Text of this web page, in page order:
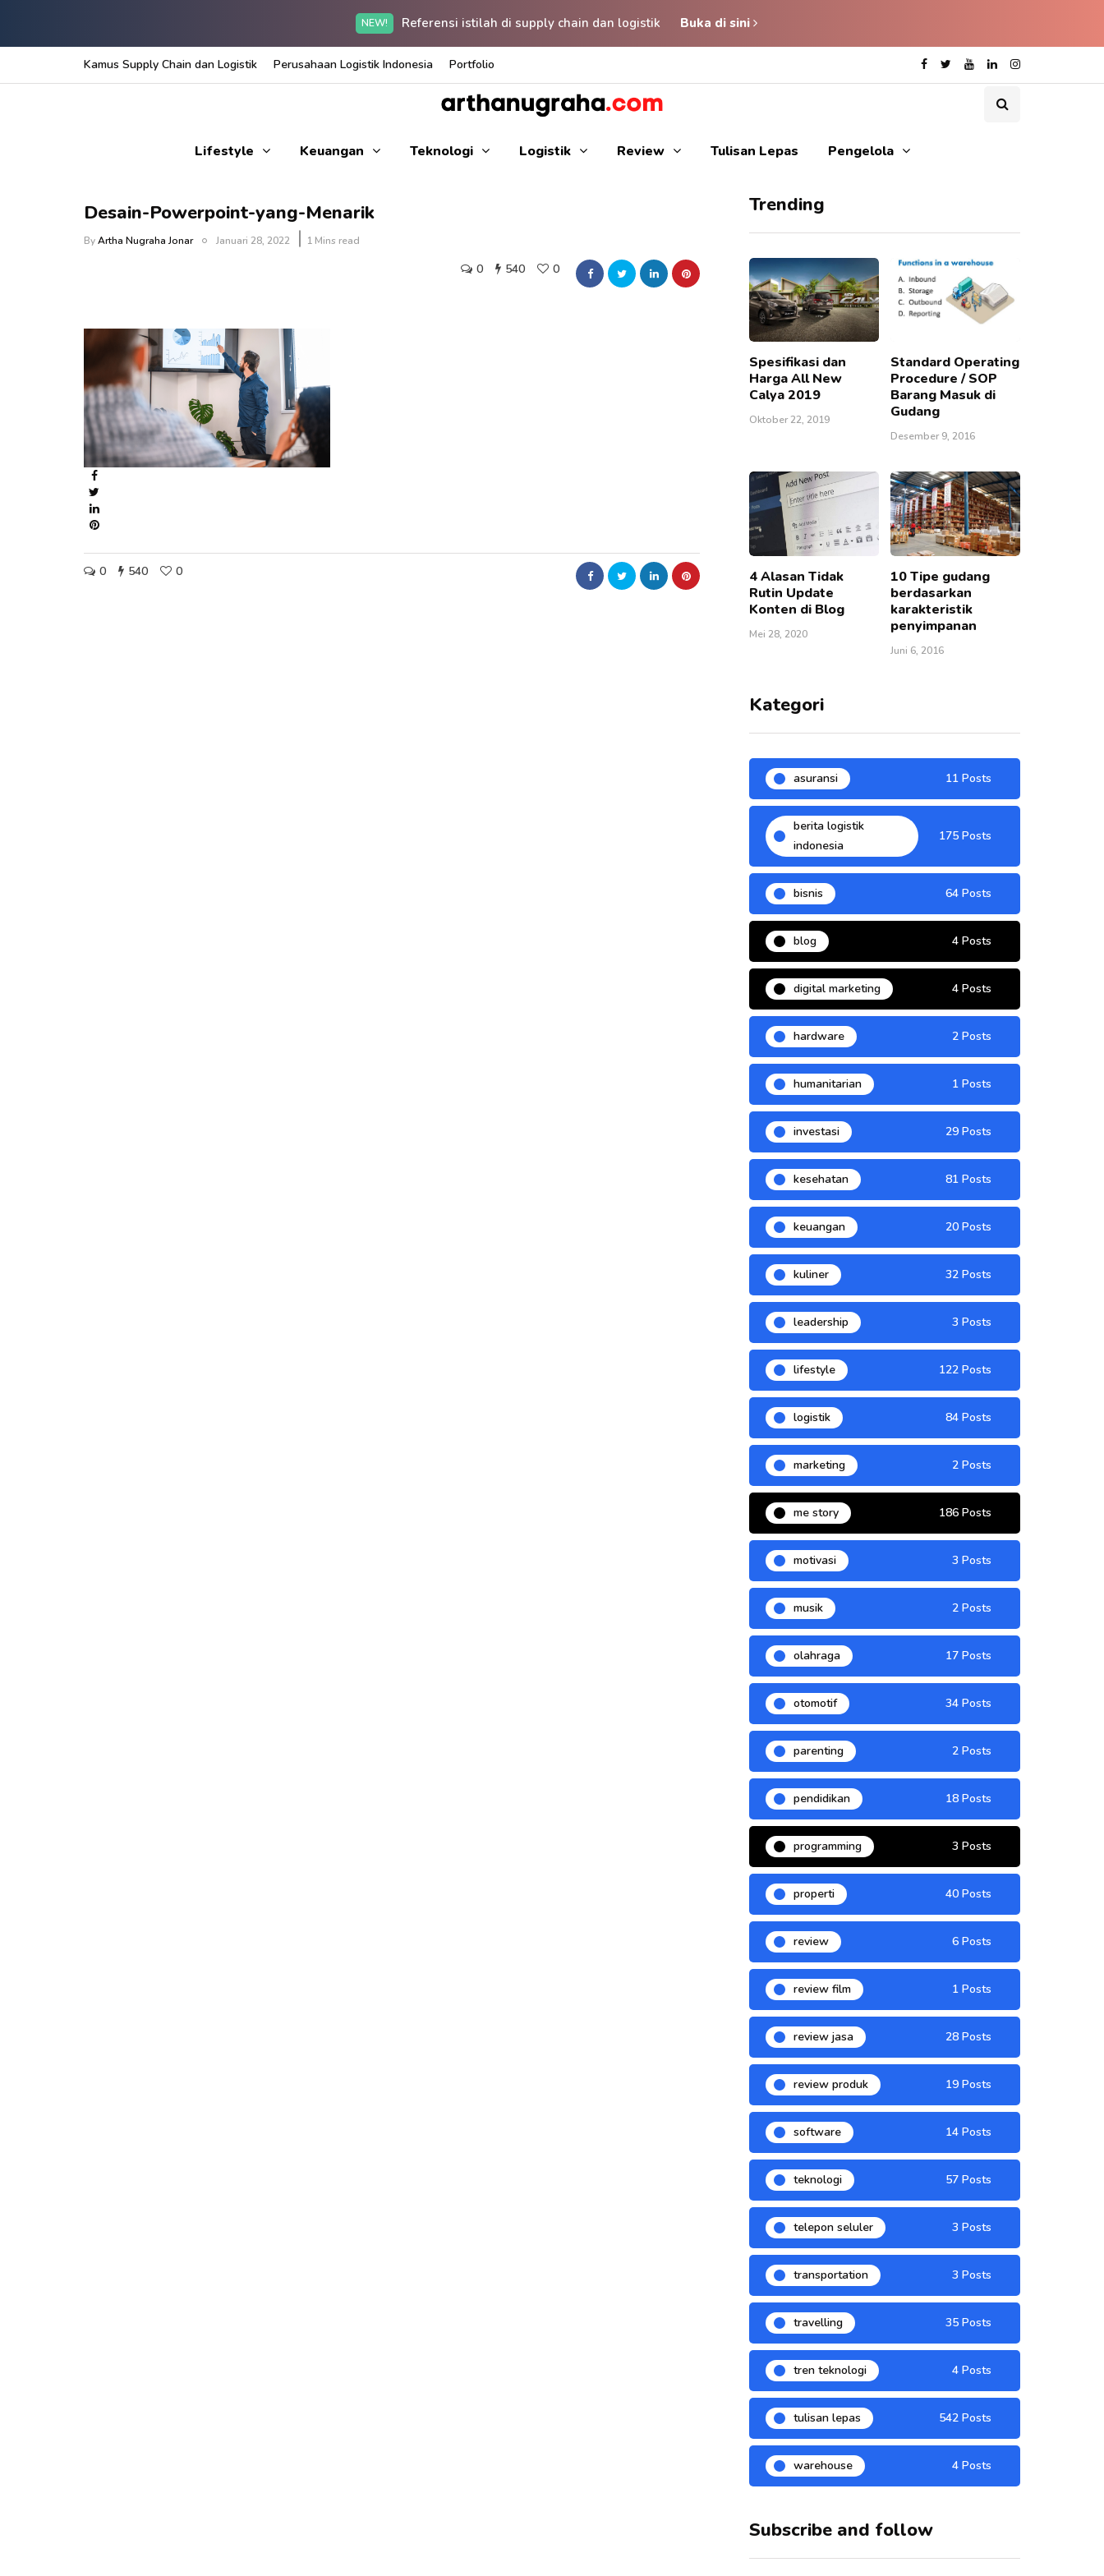
NEW! Referensi istilah di supply chain dan logistik Buka di sini
Kamus Supply Chain dan Logistik Perusahaan Logistik Indonesia Portfolio
Lifestyle Keuangan Teknologi Logistik Review Tulisan Lepas Pengelola
Desain-Powerpoint-yang-Menarik
ByArtha Nugraha Jonar Januari 28, 2022 1 Mins read
0 540 0
0 540 0
Trending
Spesifikasi dan
Harga All New
Calya 2019
Oktober 22, 2019
Standard Operating
Procedure / SOP
Barang Masuk di
Gudang
Desember 9, 2016
4 Alasan Tidak
Rutin Update
Konten di Blog
Mei 28, 2020
10 Tipe gudang
berdasarkan
karakteristik
penyimpanan
Juni 6, 2016
Kategori
asuransi 11 Posts
berita logistik
indonesia
175 Posts
bisnis 64 Posts
blog 4 Posts
digital marketing 4 Posts
hardware 2 Posts
humanitarian 1 Posts
investasi 29 Posts
kesehatan 81 Posts
keuangan 20 Posts
kuliner 32 Posts
leadership 3 Posts
lifestyle 122 Posts
logistik 84 Posts
marketing 2 Posts
me story 186 Posts
motivasi 3 Posts
musik 2 Posts
olahraga 17 Posts
otomotif 34 Posts
parenting 2 Posts
pendidikan 18 Posts
programming 3 Posts
properti 40 Posts
review 6 Posts
review film 1 Posts
review jasa 28 Posts
review produk 19 Posts
software 14 Posts
teknologi 57 Posts
telepon seluler 3 Posts
transportation 3 Posts
travelling 35 Posts
tren teknologi 4 Posts
tulisan lepas 542 Posts
warehouse 4 Posts
Subscribe and follow